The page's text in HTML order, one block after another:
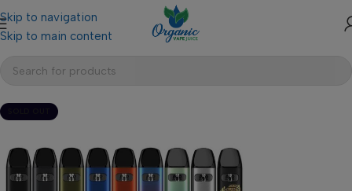
Skip to navigation
Skip to main content